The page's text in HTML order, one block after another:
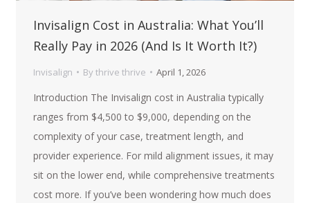
Invisalign Cost in Australia: What You’ll
Really Pay in 2026 (And Is It Worth It?)
Invisalign By thrive thrive April 1, 2026
Introduction The Invisalign cost in Australia typically
ranges from $4,500 to $9,000, depending on the
complexity of your case, treatment length, and
provider experience. For mild alignment issues, it may
sit on the lower end, while comprehensive treatments
cost more. If you’ve been wondering how much does